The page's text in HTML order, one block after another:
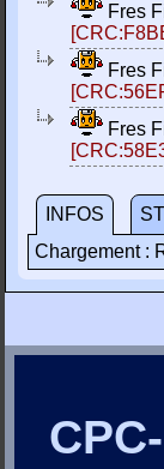
Fres
Fres
Fres
INFOS
Chargement :